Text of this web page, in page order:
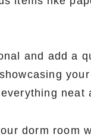
and add a
neat
dorm room